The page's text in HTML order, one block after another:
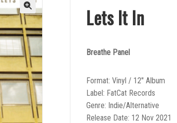
Lets It In
Breathe Panel
Format: Vinyl / 12″ Album
Label: FatCat Records
Genre: Indie/Alternative
Release Date: 12 Nov 2021